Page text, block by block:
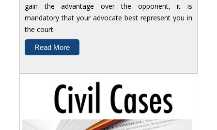
gain the advantage over the opponent, it is
mandatory that your advocate best represent you in
the court.
Read More